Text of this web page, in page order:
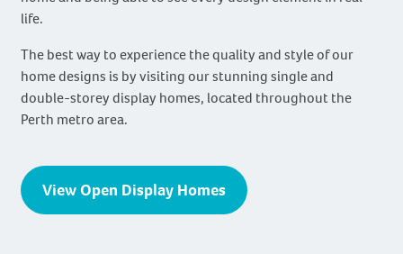
life.
The best way to experience the quality and style of our
home designs is by visiting our stunning single and
double-storey display homes, located throughout the
Perth metro area.
View Open Display Homes